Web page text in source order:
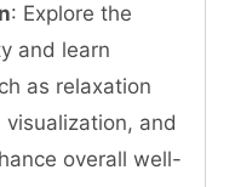
: Explore the
and learn
as relaxation
and
overall well-